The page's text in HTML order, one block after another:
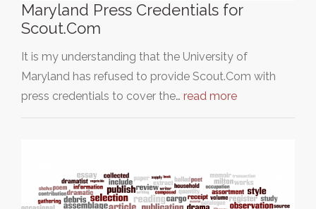
Maryland Press Credentials for
Scout.Com
It is my understanding that the University of
Maryland has refused to provide Scout.Com with
press credentials to cover the… read more